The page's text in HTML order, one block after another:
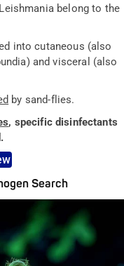
belong to the
into cutaneous (also
and visceral (also
by sand-flies.
, specific disinfectants
Search
Use the dynamic
in your work